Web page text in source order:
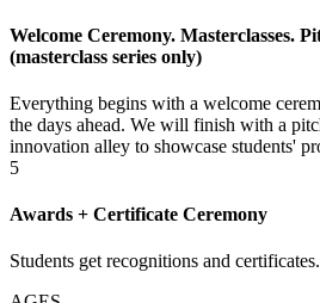
Welcome Ceremony. Masterclasses.
(masterclass series only)
Everything begins with a welcome
the days ahead. We will finish with a
innovation alley to showcase students'
5
Awards + Certificate Ceremony
Students get recognitions and certificates.